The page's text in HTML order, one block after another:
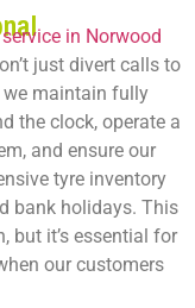
in Norwood
just divert calls to
we maintain fully
the clock, operate a
and ensure our
tyre inventory
bank holidays. This
but it’s essential for
our customers